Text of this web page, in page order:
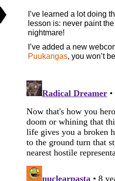
I’ve learned a lot doing
lesson is: never paint
nightmare!
I’ve added a new
Puukangas, you won’t